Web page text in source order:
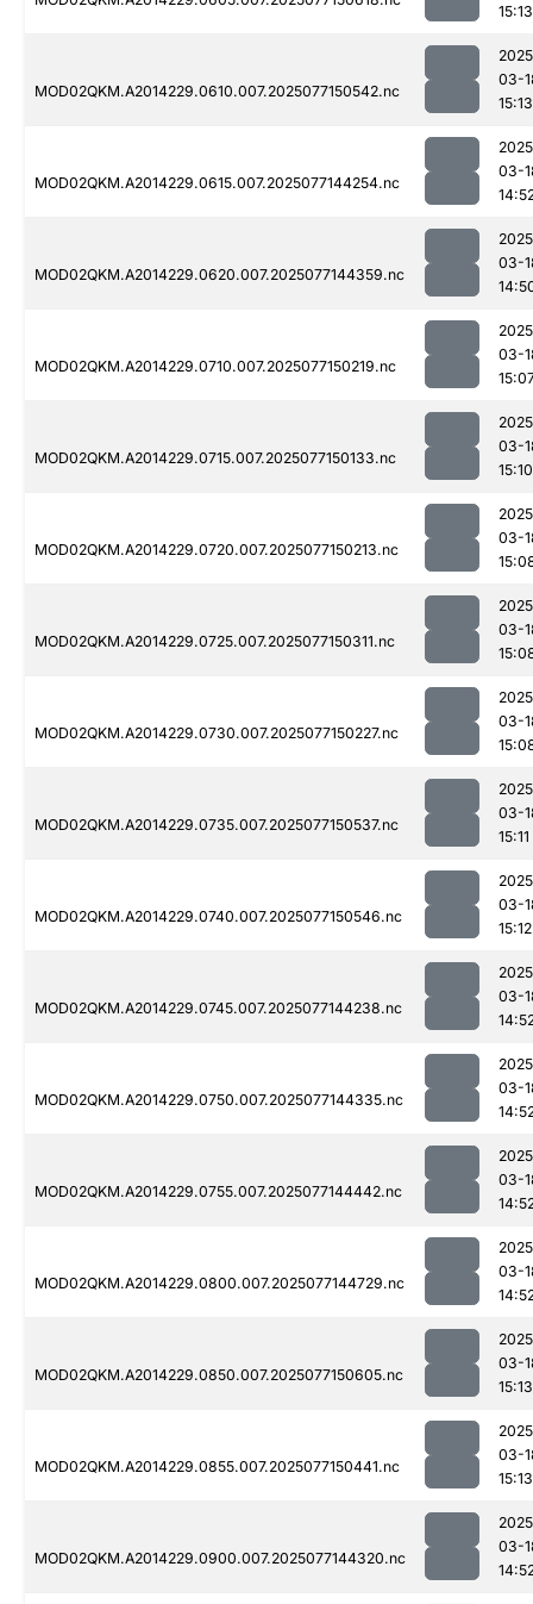
15:13
MOD02QKM.A2014229.0610.007.2025077150542.nc
03-
15:13
MOD02QKM.A2014229.0615.007.2025077144254.nc
03-
MOD02QKM.A2014229.0620.007.2025077144359.nc
03-
MOD02QKM.A2014229.0710.007.2025077150219.nc
03-
MOD02QKM.A2014229.0715.007.2025077150133.nc
03-
15:10
MOD02QKM.A2014229.0720.007.2025077150213.nc
03-
MOD02QKM.A2014229.0725.007.2025077150311.nc
03-
MOD02QKM.A2014229.0730.007.2025077150227.nc
03-
MOD02QKM.A2014229.0735.007.2025077150537.nc
03-
15:11
MOD02QKM.A2014229.0740.007.2025077150546.nc
03-
15:12
MOD02QKM.A2014229.0745.007.2025077144238.nc
03-
MOD02QKM.A2014229.0750.007.2025077144335.nc
03-
MOD02QKM.A2014229.0755.007.2025077144442.nc
03-
MOD02QKM.A2014229.0800.007.2025077144729.nc
03-
MOD02QKM.A2014229.0850.007.2025077150605.nc
03-
15:13
MOD02QKM.A2014229.0855.007.2025077150441.nc
03-
15:13
MOD02QKM.A2014229.0900.007.2025077144320.nc
03-